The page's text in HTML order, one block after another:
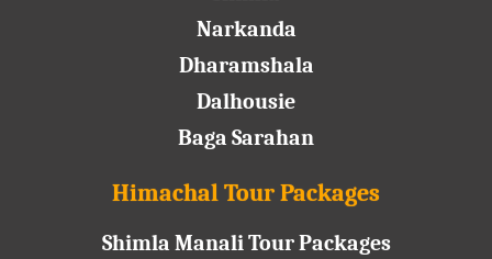
Narkanda
Dharamshala
Dalhousie
Baga Sarahan
Himachal Tour Packages
Shimla Manali Tour Packages